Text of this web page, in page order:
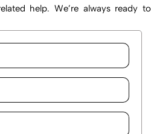
help. We’re always ready to